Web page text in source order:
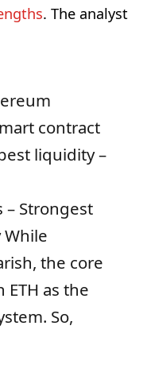
. The analyst
contract
liquidity –
– Strongest
the core
as the
So,